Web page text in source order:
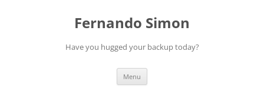
Fernando Simon
Have you hugged your backup today?
Menu